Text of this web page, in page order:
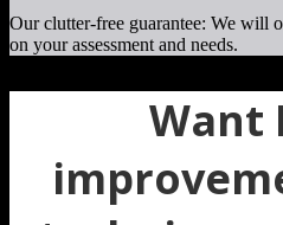
Our clutter-free guarantee: We will
on your assessment and needs.
Want